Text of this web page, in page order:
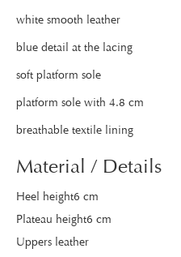
white smooth leather
blue detail at the lacing
soft platform sole
platform sole with 4.8 cm
breathable textile lining
Material / Details
Heel height6 cm
Plateau height6 cm
Uppers leather